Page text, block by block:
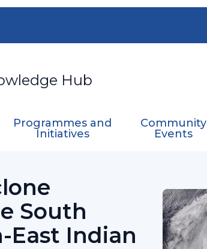
Hub
Programmes and
Initiatives
Community
Events
South
East Indian